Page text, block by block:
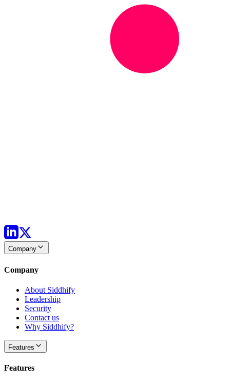
Company
Company
About Siddhify
Leadership
Security
Contact us
Why Siddhify?
Features
Features